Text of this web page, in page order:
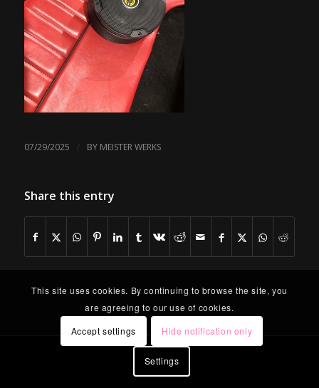
07/29/2025 / BY MEISTER WERKS
Share this entry
This site uses cookies. By continuing to browse the site, you
are agreeing to our use of cookies.
Accept settings
Hide notification only
Settings